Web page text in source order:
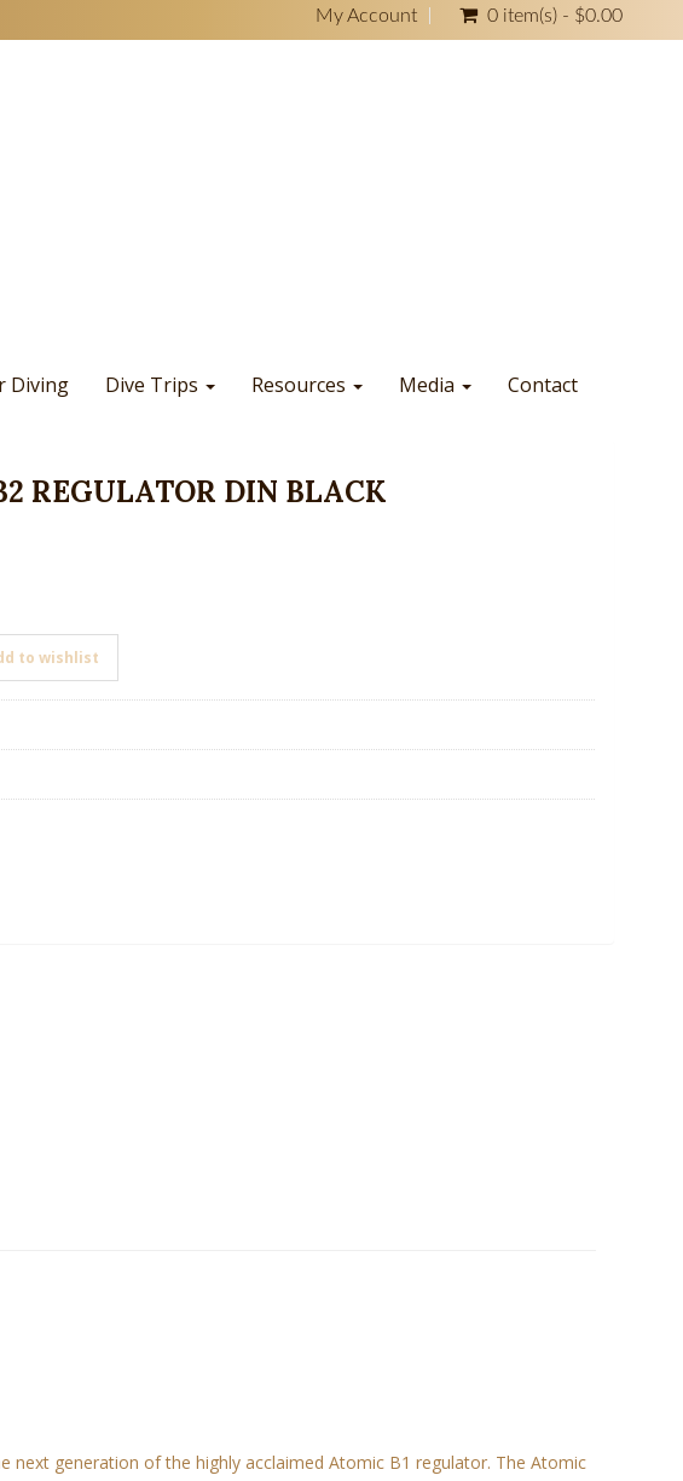
My Account 0 item(s) - $0.00
Diving Dive Trips Resources Media Contact
REGULATOR DIN BLACK
to wishlist
generation of the highly acclaimed Atomic B1 regulator. The Atomic